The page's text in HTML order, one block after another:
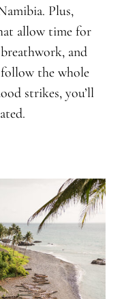
Plus,
allow time for
and
the whole
strikes, you’ll